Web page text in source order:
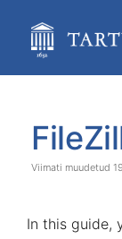
content
end
banner
start
banner
In this guide,